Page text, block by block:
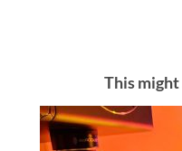
This